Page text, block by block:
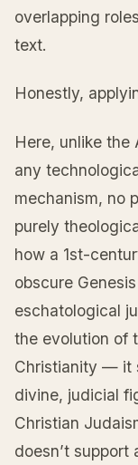
overlapping
text.
Honestly,
Here, unlike the
any
mechanism, no
purely
how a 1st-
obscure
eschatological
the evolution of
Christianity — it
divine, judicial
Christian
doesn’t